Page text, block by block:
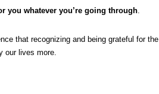
you whatever you’re going through.
that recognizing and being grateful for the
our lives more.